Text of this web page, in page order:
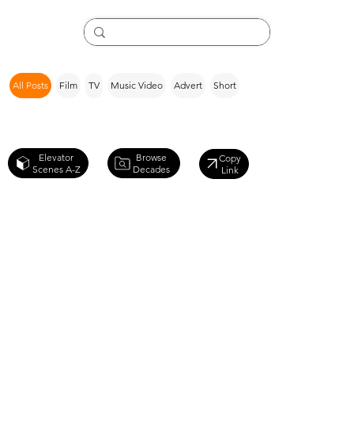
All Posts Film TV Music Video Advert Short
Elevator
Scenes A-Z
Browse
Decades
Copy
Link